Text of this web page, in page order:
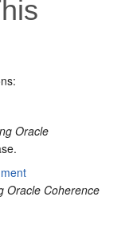
Oracle
Oracle Coherence